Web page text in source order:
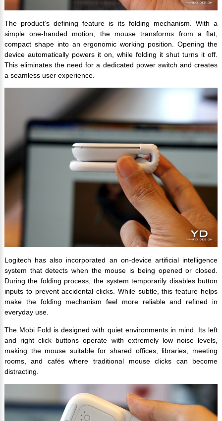
The product’s defining feature is its folding mechanism. With a
simple one-handed motion, the mouse transforms from a flat,
compact shape into an ergonomic working position. Opening the
device automatically powers it on, while folding it shut turns it off.
This eliminates the need for a dedicated power switch and creates
a seamless user experience.
Logitech has also incorporated an on-device artificial intelligence
system that detects when the mouse is being opened or closed.
During the folding process, the system temporarily disables button
inputs to prevent accidental clicks. While subtle, this feature helps
make the folding mechanism feel more reliable and refined in
everyday use.
The Mobi Fold is designed with quiet environments in mind. Its left
and right click buttons operate with extremely low noise levels,
making the mouse suitable for shared offices, libraries, meeting
rooms, and cafés where traditional mouse clicks can become
distracting.